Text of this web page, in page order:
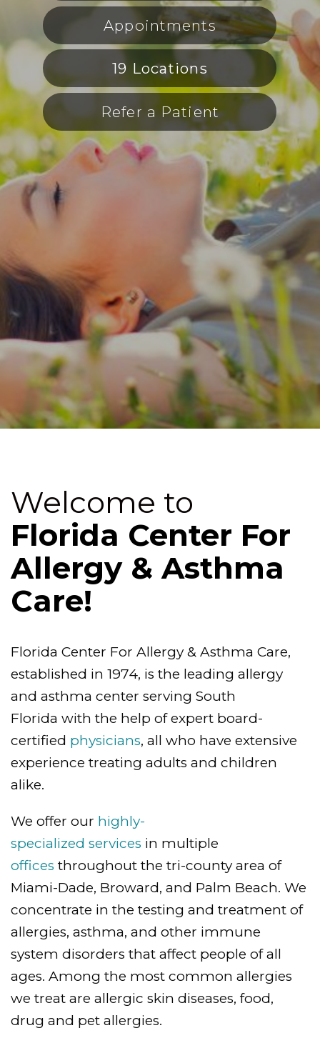
19 Locations
Appointments
Refer a Patient
Welcome to
Florida Center For
Allergy & Asthma
Care!
Florida Center For Allergy & Asthma Care,
established in 1974, is the leading allergy
and asthma center serving South
Florida with the help of expert board-
certified physicians, all who have extensive
experience treating adults and children
alike.
We offer our highly-
specialized services in multiple
offices throughout the tri-county area of
Miami-Dade, Broward, and Palm Beach. We
concentrate in the testing and treatment of
allergies, asthma, and other immune
system disorders that affect people of all
ages. Among the most common allergies
we treat are allergic skin diseases, food,
drug and pet allergies.